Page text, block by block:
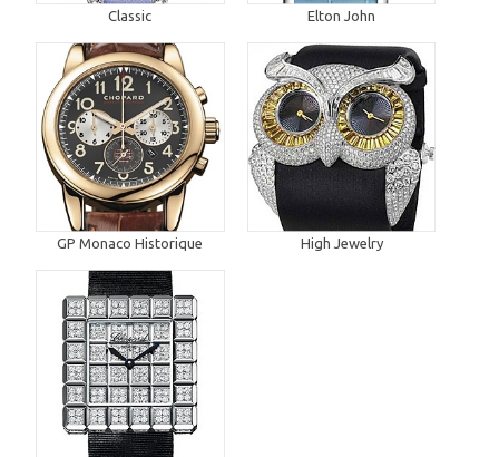
Classic Elton John
GP Monaco Historique High Jewelry